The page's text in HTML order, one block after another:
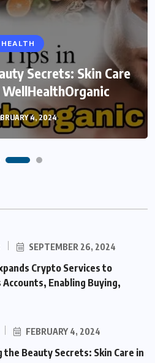
HEALTH
Secrets: Skin Care
4, 2024
SEPTEMBER 26, 2024
Crypto Services to
Accounts, Enabling Buying,
FEBRUARY 4, 2024
the Beauty Secrets: Skin Care in